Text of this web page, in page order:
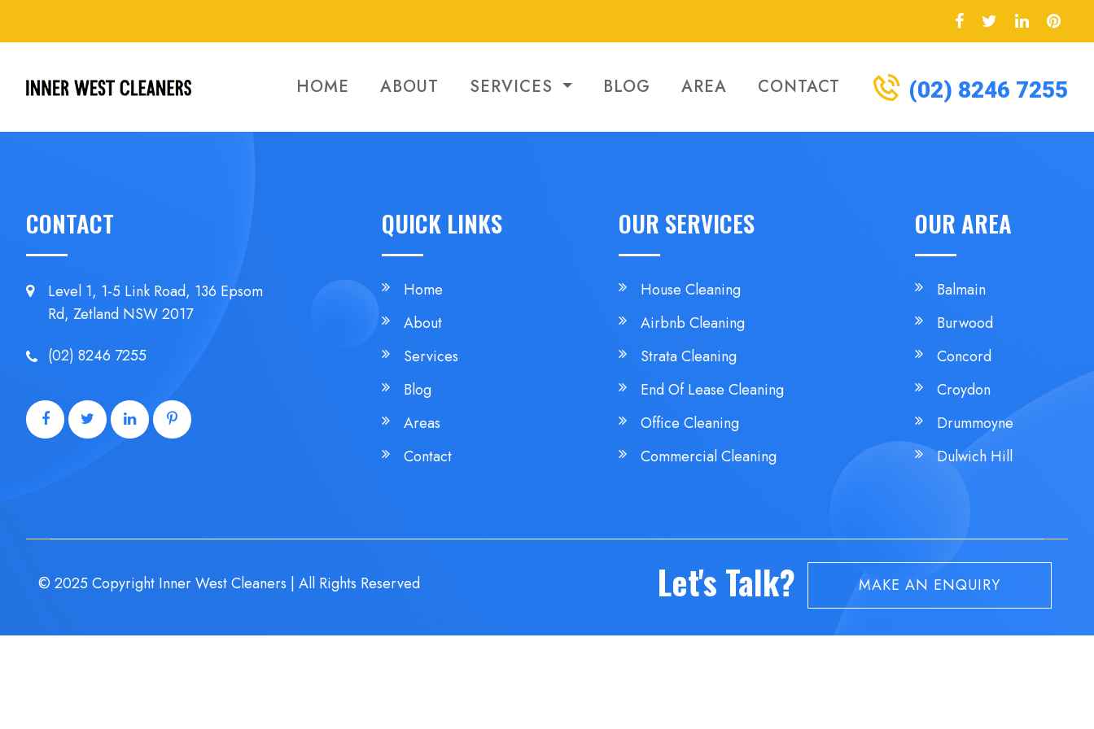
HOME ABOUT SERVICES BLOG AREA CONTACT (02) 8246 7255
CONTACT
Level 1, 1-5 Link Road, 136 Epsom
Rd, Zetland NSW 2017
(02) 8246 7255
QUICK LINKS
Home
About
Services
Blog
Areas
Contact
OUR SERVICES
House Cleaning
Airbnb Cleaning
Strata Cleaning
End Of Lease Cleaning
Office Cleaning
Commercial Cleaning
OUR AREA
Balmain
Burwood
Concord
Croydon
Drummoyne
Dulwich Hill
© 2025 Copyright Inner West Cleaners | All Rights Reserved Let's Talk? MAKE AN ENQUIRY